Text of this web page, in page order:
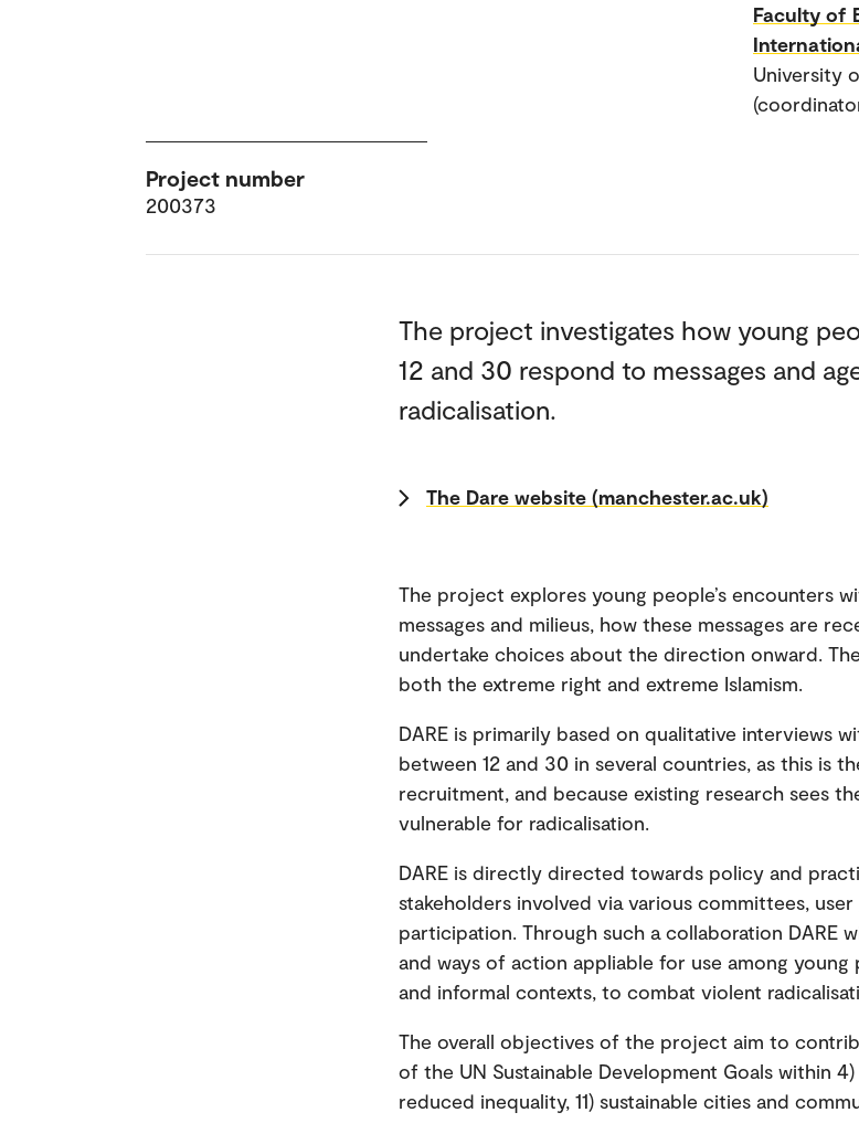
Faculty of
University
Project number
200373
The project investigates how young
12 and 30 respond to messages and
radicalisation.
The Dare website (manchester.ac.uk)
The project explores young people’s encounters
messages and milieus, how these messages are
undertake choices about the direction onward.
both the extreme right and extreme Islamism.
DARE is primarily based on qualitative interviews
between 12 and 30 in several countries, as this is
recruitment, and because existing research sees
vulnerable for radicalisation.
DARE is directly directed towards policy and
stakeholders involved via various committees,
participation. Through such a collaboration DARE
and ways of action appliable for use among
and informal contexts, to combat violent
The overall objectives of the project aim to
of the UN Sustainable Development Goals within
reduced inequality, 11) sustainable cities and